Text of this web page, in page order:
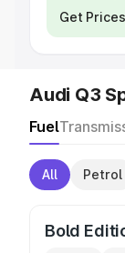
Get Prices
Audi Q3
Fuel
All Petrol
Bold